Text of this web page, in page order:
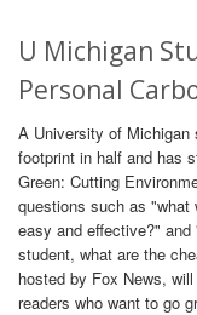
U Michigan
Personal
A University of
footprint in half and has
Green: Cutting
questions such as "what
easy and effective?"
student, what are the
hosted by Fox News,
readers who want to go